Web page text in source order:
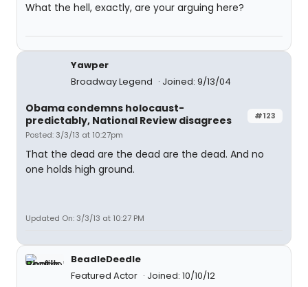
What the hell, exactly, are your arguing here?
Yawper
Broadway Legend
Joined: 9/13/04
#123
Obama condemns holocaust-
predictably, National Review disagrees
Posted: 3/3/13 at 10:27pm
That the dead are the dead are the dead. And no
one holds high ground.
Updated On: 3/3/13 at 10:27 PM
BeadleDeedle
Featured Actor
Joined: 10/10/12